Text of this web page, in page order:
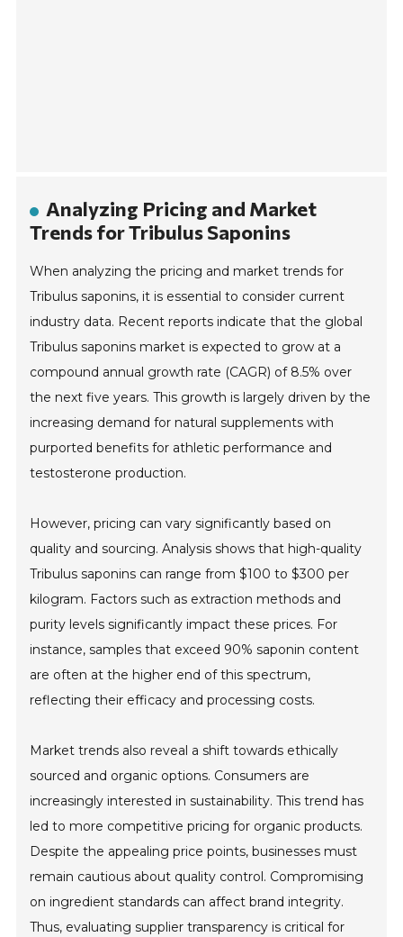
Analyzing Pricing and Market
Trends for Tribulus Saponins
When analyzing the pricing and market trends for
Tribulus saponins, it is essential to consider current
industry data. Recent reports indicate that the global
Tribulus saponins market is expected to grow at a
compound annual growth rate (CAGR) of 8.5% over
the next five years. This growth is largely driven by the
increasing demand for natural supplements with
purported benefits for athletic performance and
testosterone production.
However, pricing can vary significantly based on
quality and sourcing. Analysis shows that high-quality
Tribulus saponins can range from $100 to $300 per
kilogram. Factors such as extraction methods and
purity levels significantly impact these prices. For
instance, samples that exceed 90% saponin content
are often at the higher end of this spectrum,
reflecting their efficacy and processing costs.
Market trends also reveal a shift towards ethically
sourced and organic options. Consumers are
increasingly interested in sustainability. This trend has
led to more competitive pricing for organic products.
Despite the appealing price points, businesses must
remain cautious about quality control. Compromising
on ingredient standards can affect brand integrity.
Thus, evaluating supplier transparency is critical for